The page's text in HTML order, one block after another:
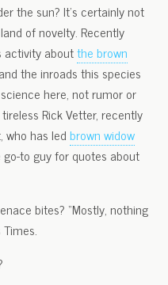
the sun? It’s certainly not
of novelty. Recently
activity aboutthe brown
the inroads this species
here, not rumor or
Rick Vetter, recently
who has ledbrown widow
to guy for quotes about
bites? “Mostly, nothing